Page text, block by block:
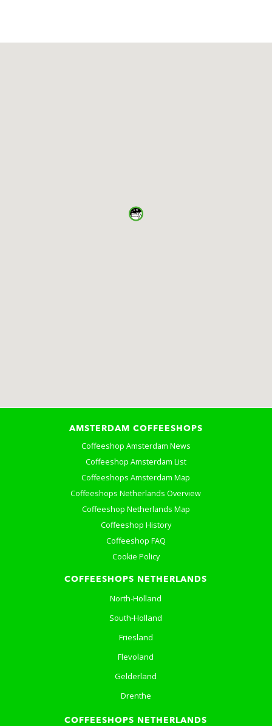
AMSTERDAM COFFEESHOPS
Coffeeshop Amsterdam News
Coffeeshop Amsterdam List
Coffeeshops Amsterdam Map
Coffeeshops Netherlands Overview
Coffeeshop Netherlands Map
Coffeeshop History
Coffeeshop FAQ
Cookie Policy
COFFEESHOPS NETHERLANDS
North-Holland
South-Holland
Friesland
Flevoland
Gelderland
Drenthe
COFFEESHOPS NETHERLANDS